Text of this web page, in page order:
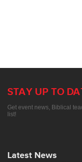
STAY UP TO
Get event news, Biblical
list!
Latest News